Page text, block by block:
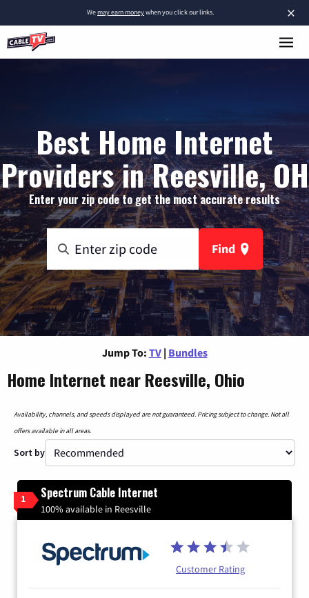
×
Wemay earn moneywhen you click our links.
Best Home Internet
Providers in Reesville, OH
Enter your zip code to get the most accurate results
Find
Jump To: TV | Bundles
Home Internet near Reesville, Ohio
Availability, channels, and speeds displayed are not guaranteed. Pricing subject to change. Not all
offers available in all areas.
Sort by
1 Spectrum Cable Internet
100% available in Reesville
Customer Rating